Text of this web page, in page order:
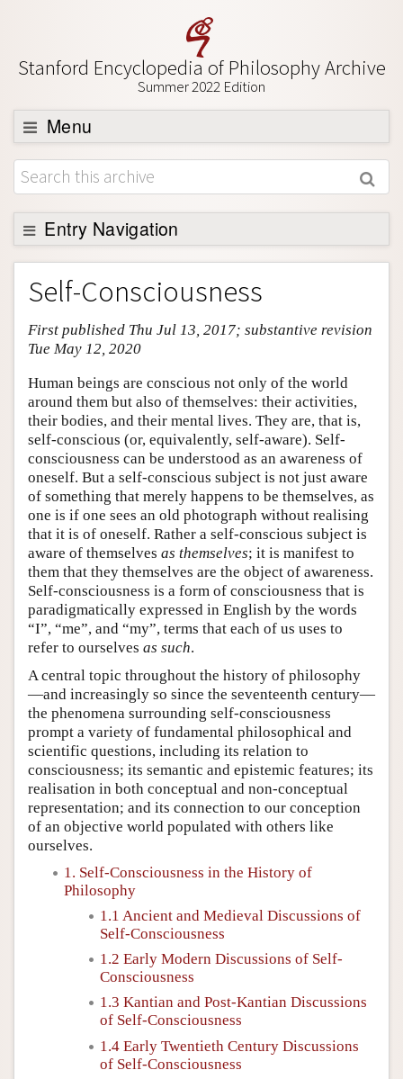
Stanford Encyclopedia of Philosophy Archive
Summer 2022 Edition
Menu
Browse
About
Support SEP
Entry Navigation
Entry Contents
Bibliography
Academic Tools
Friends PDF Preview
Author and Citation Info
Self-Consciousness
First published Thu Jul 13, 2017; substantive revision
Tue May 12, 2020
Human beings are conscious not only of the world
around them but also of themselves: their activities,
their bodies, and their mental lives. They are, that is,
self-conscious (or, equivalently, self-aware). Self-
consciousness can be understood as an awareness of
oneself. But a self-conscious subject is not just aware
of something that merely happens to be themselves, as
one is if one sees an old photograph without realising
that it is of oneself. Rather a self-conscious subject is
aware of themselves as themselves; it is manifest to
them that they themselves are the object of awareness.
Self-consciousness is a form of consciousness that is
paradigmatically expressed in English by the words
“I”, “me”, and “my”, terms that each of us uses to
refer to ourselves as such.
A central topic throughout the history of philosophy
—and increasingly so since the seventeenth century—
the phenomena surrounding self-consciousness
prompt a variety of fundamental philosophical and
scientific questions, including its relation to
consciousness; its semantic and epistemic features; its
realisation in both conceptual and non-conceptual
representation; and its connection to our conception
of an objective world populated with others like
ourselves.
1. Self-Consciousness in the History of
Philosophy
1.1 Ancient and Medieval Discussions of
Self-Consciousness
1.2 Early Modern Discussions of Self-
Consciousness
1.3 Kantian and Post-Kantian Discussions
of Self-Consciousness
1.4 Early Twentieth Century Discussions
of Self-Consciousness